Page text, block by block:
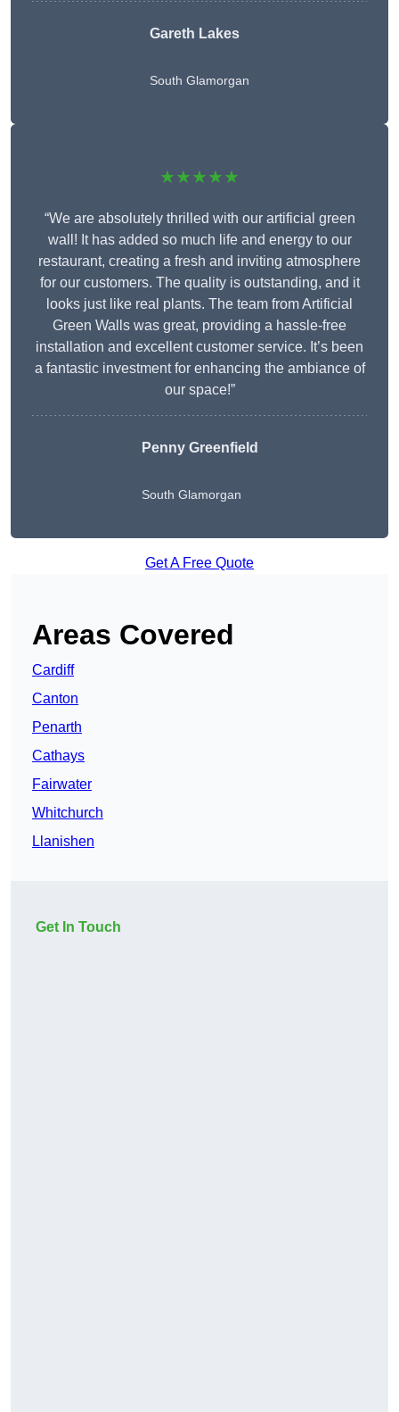
Gareth Lakes
South Glamorgan
★★★★★
“We are absolutely thrilled with our artificial green
wall! It has added so much life and energy to our
restaurant, creating a fresh and inviting atmosphere
for our customers. The quality is outstanding, and it
looks just like real plants. The team from Artificial
Green Walls was great, providing a hassle-free
installation and excellent customer service. It’s been
a fantastic investment for enhancing the ambiance of
our space!”
Penny Greenfield
South Glamorgan
Get A Free Quote
Areas Covered
Cardiff
Canton
Penarth
Cathays
Fairwater
Whitchurch
Llanishen
Get In Touch